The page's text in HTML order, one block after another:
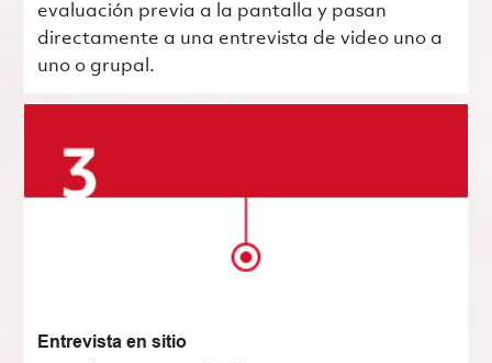
evaluación previa a la pantalla y pasan
directamente a una entrevista de video uno a
uno o grupal.
Entrevista en sitio